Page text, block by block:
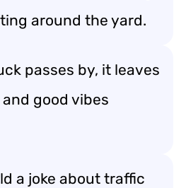
around the yard.
passes by, it leaves
good vibes
a joke about traffic